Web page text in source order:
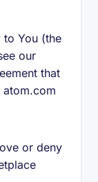
to You (the
our
that
or deny